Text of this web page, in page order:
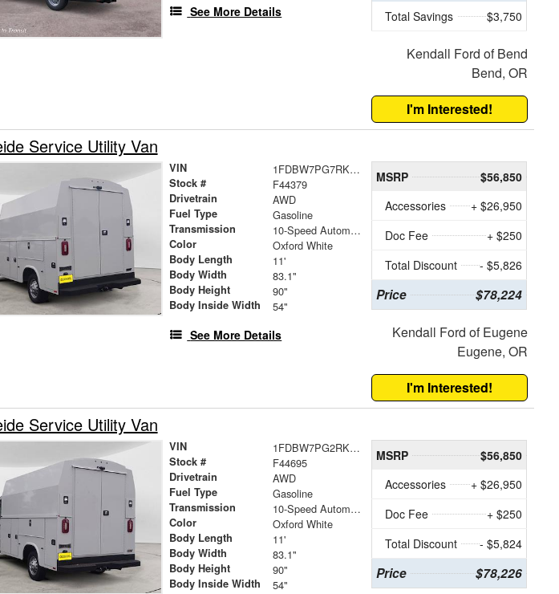
See More Details Total Savings $3,750
Kendall Ford of Bend
Bend, OR
I'm Interested!
Service Utility Van
VIN 1FDBW7PG7RKB46184
Stock # F44379
Drivetrain AWD
Fuel Type Gasoline
Transmission 10-Speed Automatic with Overdrive
Color Oxford White
Body Length 11'
Body Width 83.1"
Body Height 90"
Body Inside Width 54"
See More Details
MSRP
$56,850
Accessories
+ $26,950
Doc Fee
+ $250
Total Discount
- $5,826
Price $78,224
Kendall Ford of Eugene
Eugene, OR
I'm Interested!
Service Utility Van
VIN 1FDBW7PG2RKB48280
Stock # F44695
Drivetrain AWD
Fuel Type Gasoline
Transmission 10-Speed Automatic with Overdrive
Color Oxford White
Body Length 11'
Body Width 83.1"
Body Height 90"
Body Inside Width 54"
MSRP
$56,850
Accessories
+ $26,950
Doc Fee
+ $250
Total Discount
- $5,824
Price $78,226